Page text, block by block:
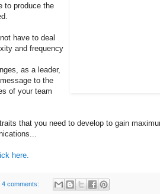
to produce the
have to deal
and frequency
as a leader,
to the
of your team
that you need to develop to gain
here.
4 comments: